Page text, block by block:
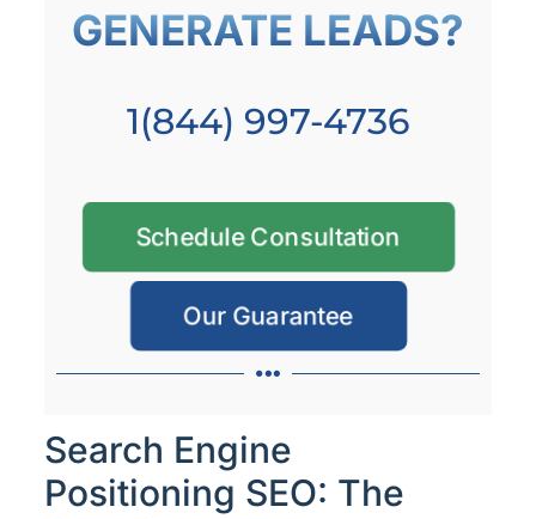
GENERATE LEADS?
1(844) 997-4736
Schedule Consultation
Our Guarantee
Search Engine
Positioning SEO: The